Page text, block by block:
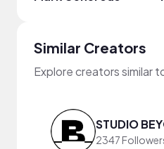
Similar Creators
Explore creators similar
STUDIO
2347